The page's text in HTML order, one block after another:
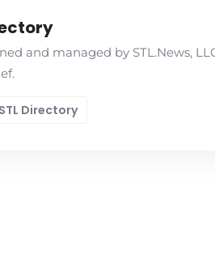
and managed by STL.News,
Directory